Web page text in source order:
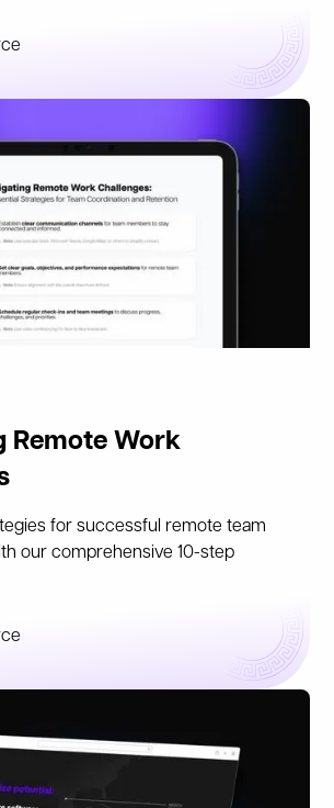
Remote Work
for successful remote team
our comprehensive 10-step